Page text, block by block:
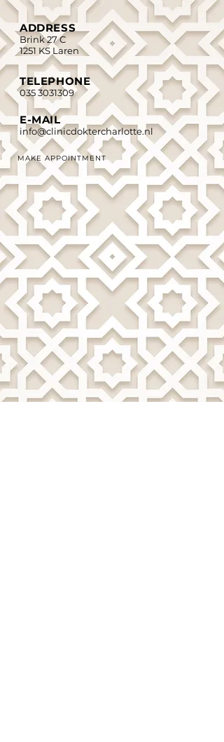
ADDRESS
Brink 27 C
1251 KS Laren
TELEPHONE
035 3031309
E-MAIL
info@clinicdoktercharlotte.nl
MAKE APPOINTMENT